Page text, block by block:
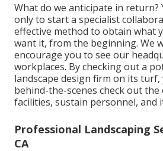
What do we anticipate in return?
only to start a specialist
effective method to obtain what
want it, from the beginning. We
encourage you to see our
workplaces. By checking out a
landscape design firm on its
behind-the-scenes check out the
facilities, sustain personnel, and
Professional Landscaping
CA